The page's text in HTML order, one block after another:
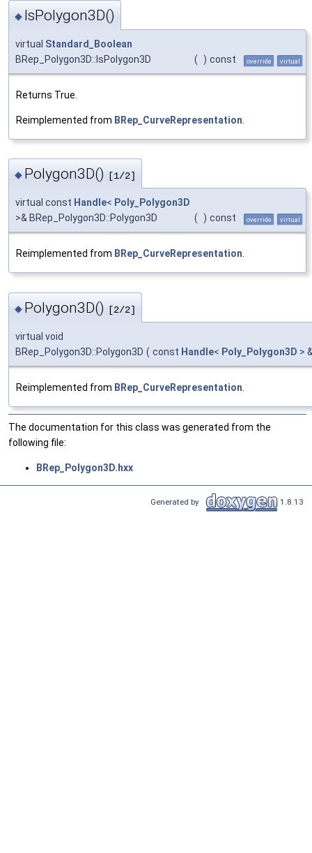
◆ IsPolygon3D()
virtual Standard_Boolean
BRep_Polygon3D::IsPolygon3D
( ) const override virtual
Returns True.
Reimplemented from BRep_CurveRepresentation
◆ Polygon3D() [1/2]
virtual const Handle< Poly_Polygon3D
>& BRep_Polygon3D::Polygon3D
( ) const override virtual
Reimplemented from BRep_CurveRepresentation.
◆ Polygon3D() [2/2]
virtual void
BRep_Polygon3D::Polygon3D ( const Handle< Poly_Polygon3D >
Reimplemented from BRep_CurveRepresentation
The documentation for this class was generated from the
following file:
BRep_Polygon3D.hxx
Generated by 1.8.13